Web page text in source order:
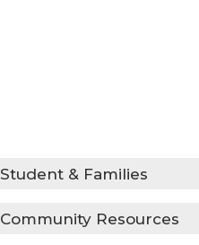
Student & Families
Community Resources